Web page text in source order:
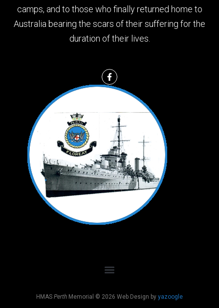
camps, and to those who finally returned home to
Australia bearing the scars of their suffering for the
duration of their lives.
HMAS Perth Memorial © 2026 Web Design by yazoogle